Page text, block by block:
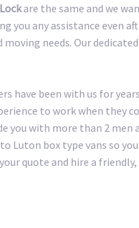
are the same and we
you any assistance even
needs. Our
have been with us for
to work when they
you with more than 2 men
Luton box type vans so you
quote and hire a